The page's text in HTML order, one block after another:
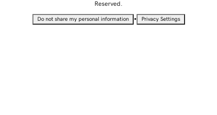
Reserved.
Do not share my personal information • Privacy Settings